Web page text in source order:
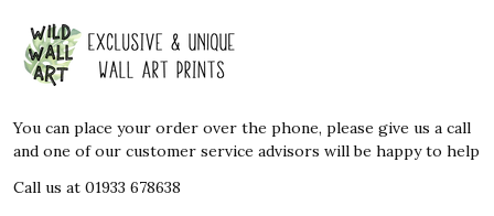
Footer
Start
You can place your order over the phone, please give us a call
and one of our customer service advisors will be happy to help
Call us at 01933 678638